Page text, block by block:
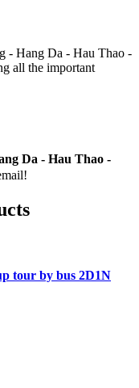
- Hang Da - Hau Thao -
all the important
Da - Hau Thao -
tour by bus 2D1N